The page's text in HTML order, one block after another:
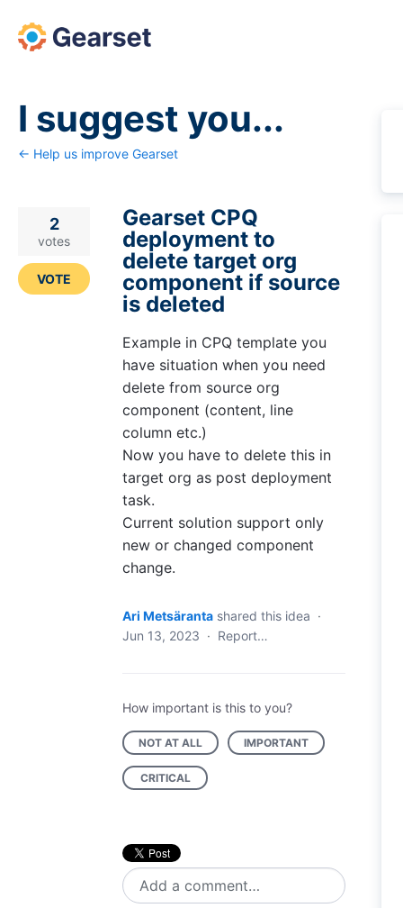
Skip
to
I suggest you...
← Help us improve Gearset
Gearset CPQ
deployment to
delete target org
component if source
is deleted
Example in CPQ template you
have situation when you need
delete from source org
component (content, line
column etc.)
Now you have to delete this in
target org as post deployment
task.
Current solution support only
new or changed component
change.
2
votes
VOTE
Ari Metsäranta shared this idea ·
Jun 13, 2023 · Report…
How important is this to you?
NOT AT ALL IMPORTANT
CRITICAL
Add a comment…